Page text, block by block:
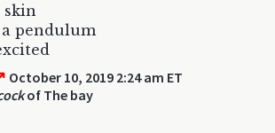
skin
pendulum
October 10, 2019 2:24 am ET
of The bay